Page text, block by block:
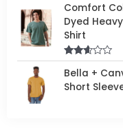
Comfort
Dyed
Shirt
Rated
2.50
out of
5
Bella +
Short